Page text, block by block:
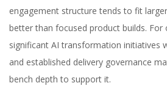
engagement structure tends to fit
better than focused product builds. For
significant AI transformation initiatives
and established delivery governance
bench depth to support it.